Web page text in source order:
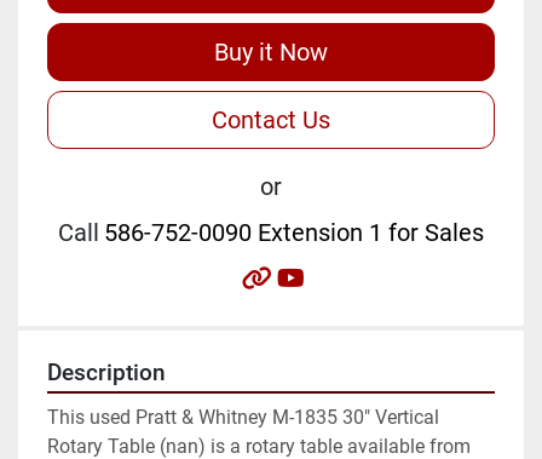
Buy it Now
Contact Us
or
Call 586-752-0090 Extension 1 for Sales
other
Description
This used Pratt & Whitney M-1835 30" Vertical
Rotary Table (nan) is a rotary table available from